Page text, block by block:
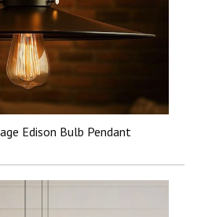
Edison Bulb Pendant